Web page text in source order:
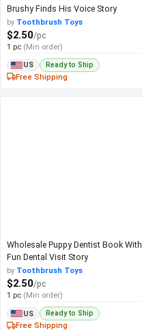
Brushy Finds His Voice Story
by Toothbrush Toys
$2.50/pc
1 pc (Min order)
US Ready to Ship
Free Shipping
Wholesale Puppy Dentist Book With
Fun Dental Visit Story
by Toothbrush Toys
$2.50/pc
1 pc (Min order)
US Ready to Ship
Free Shipping